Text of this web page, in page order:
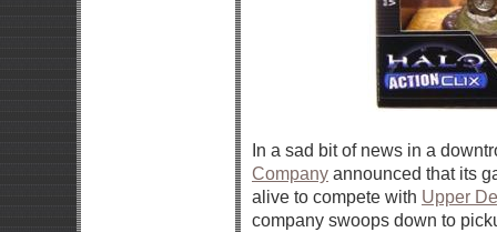
In a sad bit of news in a
Company announced that its
alive to compete with Upper
company swoops down to